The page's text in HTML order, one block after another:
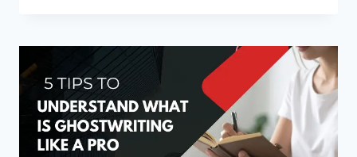
DOES
IT
COST
TO
HIRE
A
GHOSTWRITER